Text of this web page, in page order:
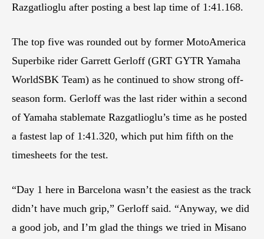
Razgatlioglu after posting a best lap time of 1:41.168.
The top five was rounded out by former MotoAmerica
Superbike rider Garrett Gerloff (GRT GYTR Yamaha
WorldSBK Team) as he continued to show strong off-
season form. Gerloff was the last rider within a second
of Yamaha stablemate Razgatlioglu’s time as he posted
a fastest lap of 1:41.320, which put him fifth on the
timesheets for the test.
“Day 1 here in Barcelona wasn’t the easiest as the track
didn’t have much grip,” Gerloff said. “Anyway, we did
a good job, and I’m glad the things we tried in Misano